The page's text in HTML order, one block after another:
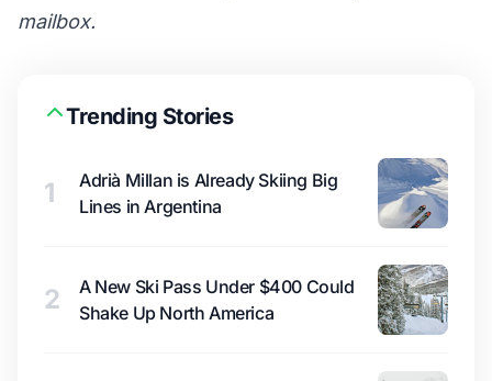
mailbox.
Trending Stories
1
Adrià Millan is Already Skiing Big
Lines in Argentina
2
A New Ski Pass Under $400 Could
Shake Up North America